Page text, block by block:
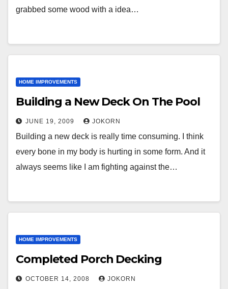
grabbed some wood with a idea…
HOME IMPROVEMENTS
Building a New Deck On The Pool
JUNE 19, 2009 JOKORN
Building a new deck is really time consuming. I think
every bone in my body is hurting in some form. And it
always seems like I am fighting against the…
HOME IMPROVEMENTS
Completed Porch Decking
OCTOBER 14, 2008 JOKORN